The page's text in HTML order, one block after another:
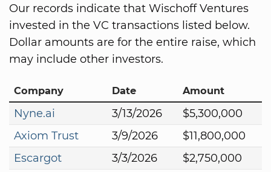
Our records indicate that Wischoff Ventures
invested in the VC transactions listed below.
Dollar amounts are for the entire raise, which
may include other investors.
Company Date Amount
Nyne.ai 3/13/2026
$5,300,000
Axiom Trust
3/9/2026
$11,800,000
Escargot
3/3/2026
$2,750,000